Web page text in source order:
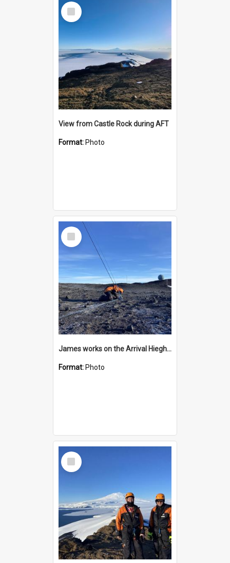
Select
Item
View from Castle Rock during AFT
Format: Photo
Select
Item
James works on the Arrival Hieghts VLF antenna
Format: Photo
Select
Item